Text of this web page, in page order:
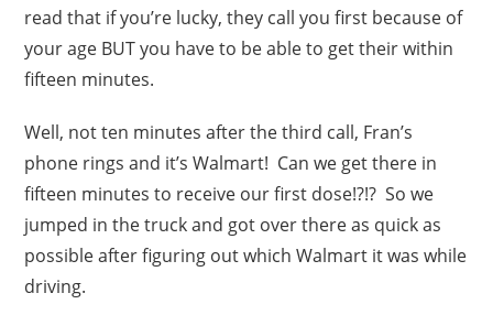
read that if you’re lucky, they call you first because of
your age BUT you have to be able to get their within
fifteen minutes.
Well, not ten minutes after the third call, Fran’s
phone rings and it’s Walmart! Can we get there in
fifteen minutes to receive our first dose!?!? So we
jumped in the truck and got over there as quick as
possible after figuring out which Walmart it was while
driving.